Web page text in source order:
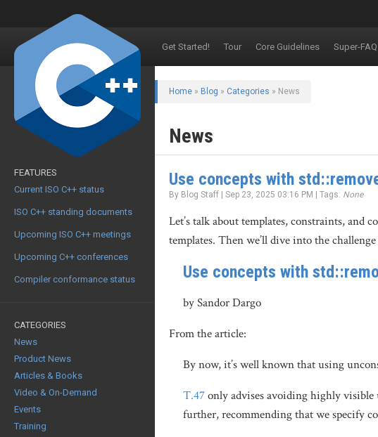
Get Started! Tour Core Guidelines Super-FAQ
FEATURES
Current ISO C++ status
ISO C++ standing documents
Upcoming ISO C++ meetings
Upcoming C++ conferences
Compiler conformance status
CATEGORIES
News
Product News
Articles & Books
Video & On-Demand
Events
Training
Home » Blog » Categories » News
News
Use concepts with
By Blog Staff | Sep 23, 2025 03:16 PM | Tags: None
Let’s talk about templates, constraints, and
templates. Then we’ll dive into the
Use concepts with
by Sandor Dargo
From the article:
By now, it’s well known that using
T.47only advises avoiding highly visible
further, recommending that we specify